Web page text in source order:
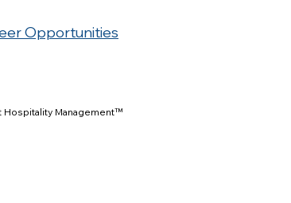
Opportunities
Hospitality Management™